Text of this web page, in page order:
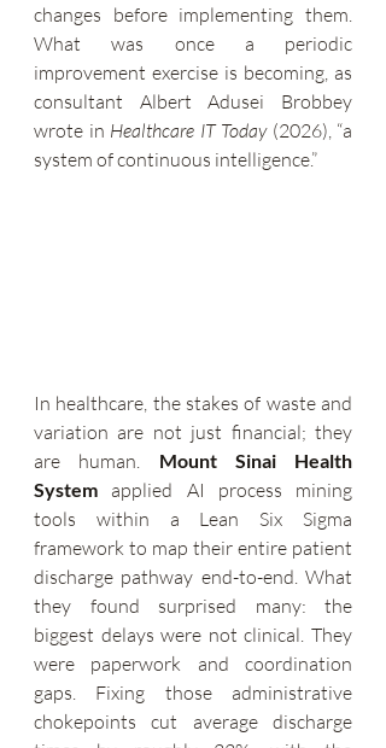
changes before implementing them.
What was once a periodic
improvement exercise is becoming, as
consultant Albert Adusei Brobbey
wrote in Healthcare IT Today (2026), “a
system of continuous intelligence.”
In healthcare, the stakes of waste and
variation are not just financial; they
are human.
Mount Sinai Health
System applied AI process mining
tools within a Lean Six Sigma
framework to map their entire patient
discharge pathway end-to-end. What
they found surprised many: the
biggest delays were not clinical. They
were paperwork and coordination
gaps. Fixing those administrative
chokepoints cut average discharge